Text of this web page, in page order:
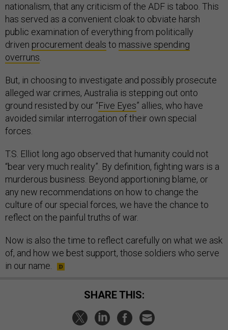
nationalism, that any criticism of the ADF is taboo. This
has served as a convenient cloak to obviate harsh
public examination of everything from politically
driven procurement deals to massive spending
overruns.
But, in choosing to investigate and possibly prosecute
alleged war crimes, Australia is stepping out onto
ground resisted by our “Five Eyes” allies, who have
avoided similar interrogation of their own special
forces.
T.S. Elliot long ago observed that humanity could not
“bear very much reality”. By definition, fighting wars is a
murderous business. Beyond apportioning blame, or
any new recommendations on how to change the
culture of our special forces, we have the chance to
reflect on the painful truths of war.
Now is also the time to reflect carefully on what we ask
of, and how we best support, those soldiers who serve
in our name.
SHARE THIS: